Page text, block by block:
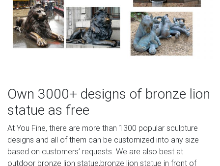
sculpture but never see it.
Amazon.com: lion statue – Glass
Hand Sculpted Cast Stone Collection Sculpture Fine Art
Bronze Sculptures For Sale | Saatchi Art
Artists start by crafting a model of their sculpture in clay
and mold wax on top of it. They add another clay layer
before heating. When the wax melts away, they are able
to add molten bronze in between the layers of clay. One
Own 3000+ designs of bronze lion
statue as free
At You Fine, there are more than 1300 popular sculpture
designs and all of them can be customized into any size
based on customers’ requests. We are also best at
outdoor bronze lion statue,bronze lion statue in front of